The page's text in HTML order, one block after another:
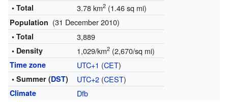
• Total
3.78 km2(1.46 sq mi)
Population (31 December 2010)
• Total 3,889
• Density 1,029/km2(2,670/sq mi)
Time zone UTC+1 (CET)
• Summer (DST) UTC+2(CEST)
Climate Dfb